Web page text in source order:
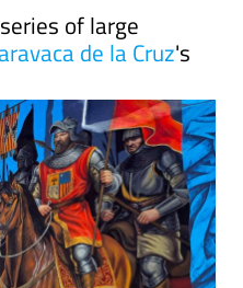
of large
de la Cruz's